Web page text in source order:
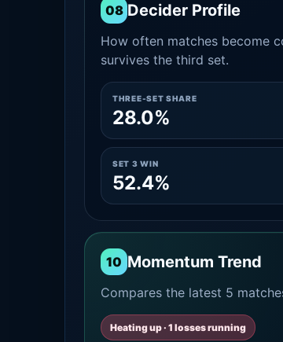
08 Decider Profile
How often matches become
survives the third set.
THREE-SET SHARE
28.0%
SET 3 WIN
52.4%
10 Momentum Trend
Compares the latest 5
Heating up · 1 losses running